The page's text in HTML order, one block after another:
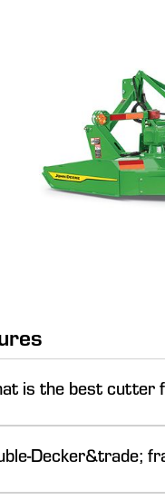
is the best cutter
Decker&trade;